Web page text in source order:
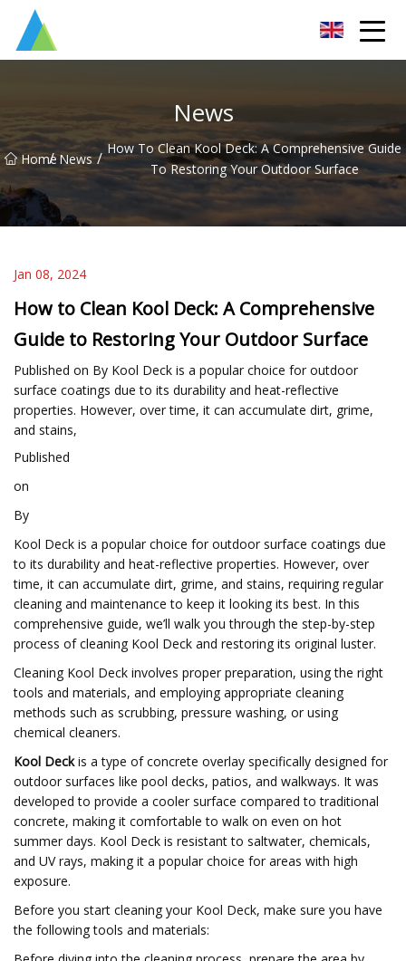
News
Home
/ News / How To Clean Kool Deck: A Comprehensive Guide
To Restoring Your Outdoor Surface
Jan 08, 2024
How to Clean Kool Deck: A Comprehensive
Guide to Restoring Your Outdoor Surface
Published on By Kool Deck is a popular choice for outdoor
surface coatings due to its durability and heat-reflective
properties. However, over time, it can accumulate dirt, grime,
and stains,
Published
on
By
Kool Deck is a popular choice for outdoor surface coatings due
to its durability and heat-reflective properties. However, over
time, it can accumulate dirt, grime, and stains, requiring regular
cleaning and maintenance to keep it looking its best. In this
comprehensive guide, we’ll walk you through the step-by-step
process of cleaning Kool Deck and restoring its original luster.
Cleaning Kool Deck involves proper preparation, using the right
tools and materials, and employing appropriate cleaning
methods such as scrubbing, pressure washing, or using
chemical cleaners.
Kool Deckis a type of concrete overlay specifically designed for
outdoor surfaces like pool decks, patios, and walkways. It was
developed to provide a cooler surface compared to traditional
concrete, making it comfortable to walk on even on hot
summer days. Kool Deck is resistant to saltwater, chemicals,
and UV rays, making it a popular choice for areas with high
exposure.
Before you start cleaning your Kool Deck, make sure you have
the following tools and materials: